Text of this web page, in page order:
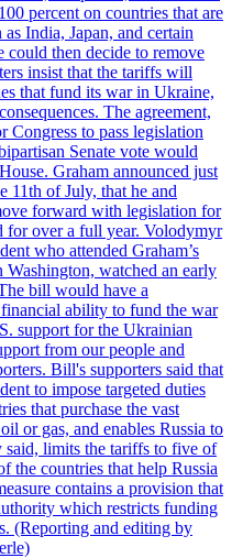
percent on countries that are
India, Japan, and certain
then decide to remove
insist that the tariffs will
that fund its war in Ukraine,
The agreement,
Congress to pass legislation
Senate vote would
Graham announced just
11th of July, that he and
forward with legislation for
for over a full year. Volodymyr
who attended Graham’s
watched an early
bill would have a
ability to fund the war
support for the Ukrainian
from our people and
Bill's supporters said that
to impose targeted duties
that purchase the vast
or gas, and enables Russia to
said, limits the tariffs to five of
the countries that help Russia
contains a provision that
which restricts funding
(Reporting and editing by